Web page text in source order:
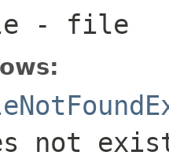
- file
not